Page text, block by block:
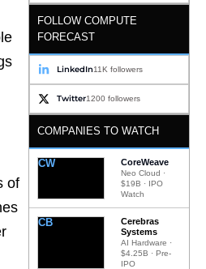
of
FOLLOW COMPUTE
FORECAST
LinkedIn11K followers
Twitter1200 followers
COMPANIES TO WATCH
CW CoreWeave
Neo Cloud ·
$19B · IPO
Watch
CB
Cerebras
Systems
AI Hardware ·
$4.25B · Pre-
IPO